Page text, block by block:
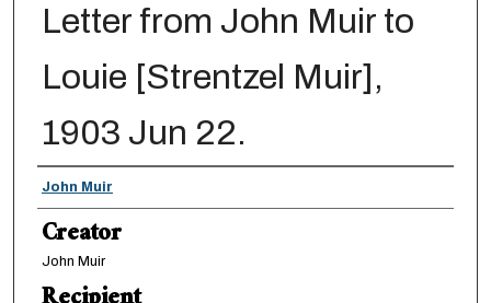
Letter from John Muir to
Louie [Strentzel Muir],
1903 Jun 22.
Creator
John Muir
Creator
John Muir